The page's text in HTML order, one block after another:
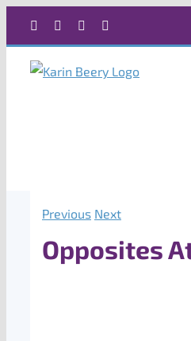
content
Facebook Instagram
Previous Next
Opposites